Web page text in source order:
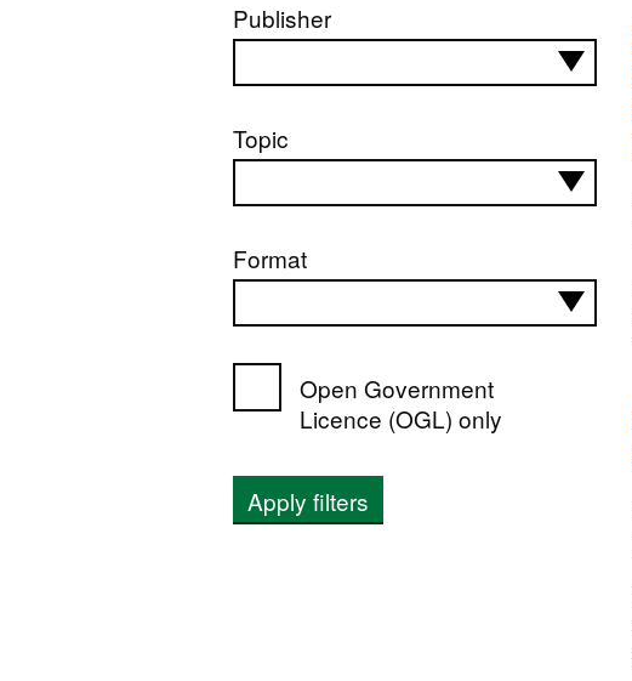
Publisher
Topic
Format
Open Government
Licence (OGL) only
Apply filters